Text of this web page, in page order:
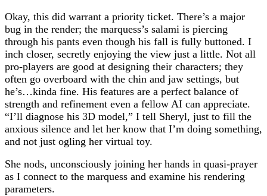
Okay, this did warrant a priority ticket. There’s a major
bug in the render; the marquess’s salami is piercing
through his pants even though his fall is fully buttoned. I
inch closer, secretly enjoying the view just a little. Not all
pro-players are good at designing their characters; they
often go overboard with the chin and jaw settings, but
he’s…kinda fine. His features are a perfect balance of
strength and refinement even a fellow AI can appreciate.
“I’ll diagnose his 3D model,” I tell Sheryl, just to fill the
anxious silence and let her know that I’m doing something,
and not just ogling her virtual toy.
She nods, unconsciously joining her hands in quasi-prayer
as I connect to the marquess and examine his rendering
parameters.